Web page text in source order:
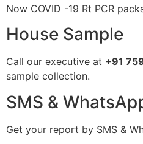
Now COVID -19 Rt PCR
House Sample
Call our executive at +91
sample collection.
SMS &
Get your report by SMS &